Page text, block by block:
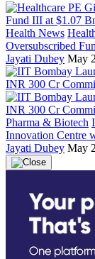
Health News
Oversubscribed
Jayati Dubey May
Pharma & Biotech
Innovation Centre
Jayati Dubey May